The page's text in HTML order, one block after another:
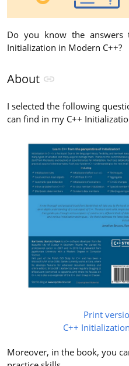
Do you know the answers
Initialization in Modern C++?
About
I selected the following
can find in my C++
Print
C++
Moreover, in the book, you